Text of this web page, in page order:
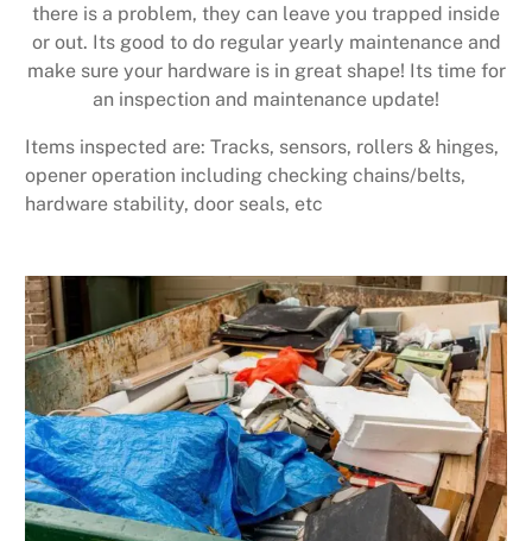
there is a problem, they can leave you trapped inside
or out. Its good to do regular yearly maintenance and
make sure your hardware is in great shape! Its time for
an inspection and maintenance update!
Items inspected are: Tracks, sensors, rollers & hinges,
opener operation including checking chains/belts,
hardware stability, door seals, etc